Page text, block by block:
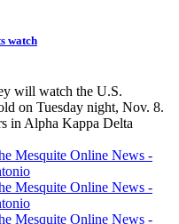
watch
will watch the U.S.
on Tuesday night, Nov. 8.
in Alpha Kappa Delta